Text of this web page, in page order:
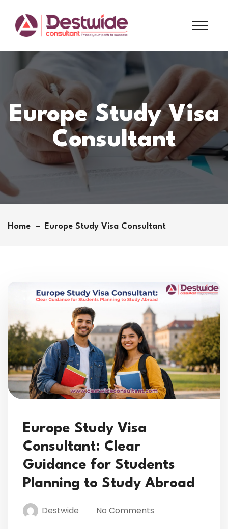
Europe Study Visa
Consultant
Home Europe Study Visa Consultant
Europe Study Visa
Consultant: Clear
Guidance for Students
Planning to Study Abroad
Destwide No Comments